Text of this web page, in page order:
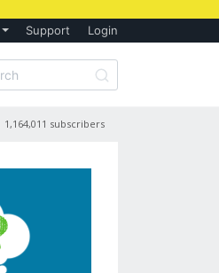
Support Login
1,164,011 subscribers